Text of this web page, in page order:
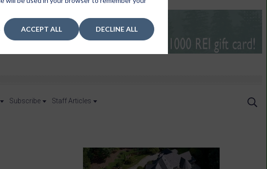
ACCEPT ALL DECLINE ALL
Subscribe Staff Articles